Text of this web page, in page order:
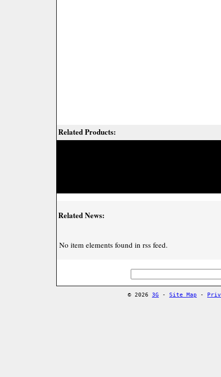
Related Products:
Related News:
No item elements found in rss feed.
© 2026 3G - Site Map -